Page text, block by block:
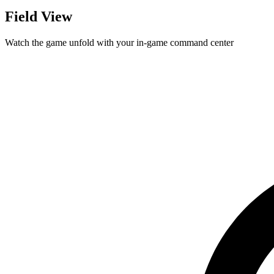
Field View
Watch the game unfold with your in-game command center